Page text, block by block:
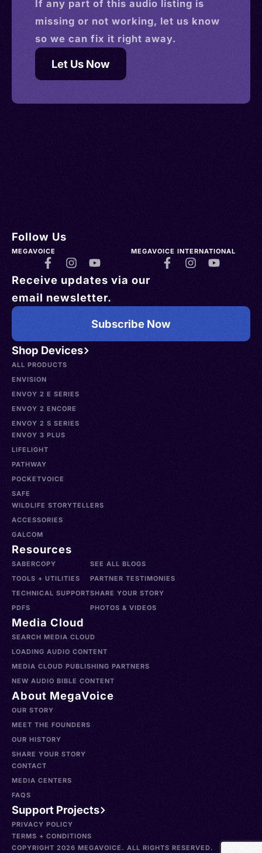
If any part of this audio listing is
missing or not working, let us know
so we can fix it right away.
Let Us Now
Shop Devices
ALL PRODUCTS
ENVISION
ENVOY 2 E SERIES
ENVOY 2 ENCORE
ENVOY 2 S SERIES
ENVOY 3 PLUS
LIFELIGHT
PATHWAY
POCKETVOICE
SAFE
WILDLIFE STORYTELLERS
ACCESSORIES
GALCOM
Resources
SABERCOPY
TOOLS + UTILITIES
TECHNICAL SUPPORT
PDFS
SEE ALL BLOGS
PARTNER TESTIMONIES
SHARE YOUR STORY
PHOTOS & VIDEOS
Media Cloud
SEARCH MEDIA CLOUD
LOADING AUDIO CONTENT
MEDIA CLOUD PUBLISHING PARTNERS
NEW AUDIO BIBLE CONTENT
About MegaVoice
OUR STORY
MEET THE FOUNDERS
OUR HISTORY
SHARE YOUR STORY
CONTACT
MEDIA CENTERS
FAQS
Support Projects
Follow Us
MEGAVOICE MEGAVOICE INTERNATIONAL
Receive updates via our
email newsletter.
Subscribe Now
PRIVACY POLICY
TERMS + CONDITIONS
COPYRIGHT 2026 MEGAVOICE. ALL RIGHTS RESERVED.